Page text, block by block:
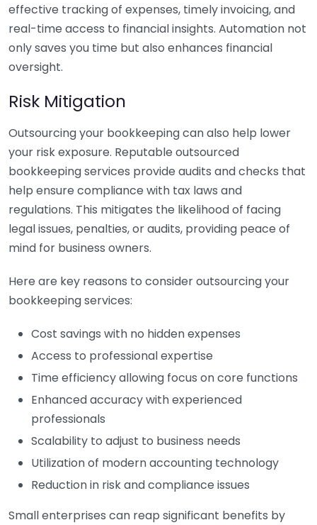
effective tracking of expenses, timely invoicing, and
real-time access to financial insights. Automation not
only saves you time but also enhances financial
oversight.
Risk Mitigation
Outsourcing your bookkeeping can also help lower
your risk exposure. Reputable outsourced
bookkeeping services provide audits and checks that
help ensure compliance with tax laws and
regulations. This mitigates the likelihood of facing
legal issues, penalties, or audits, providing peace of
mind for business owners.
Here are key reasons to consider outsourcing your
bookkeeping services:
Cost savings with no hidden expenses
Access to professional expertise
Time efficiency allowing focus on core functions
Enhanced accuracy with experienced
professionals
Scalability to adjust to business needs
Utilization of modern accounting technology
Reduction in risk and compliance issues
Small enterprises can reap significant benefits by